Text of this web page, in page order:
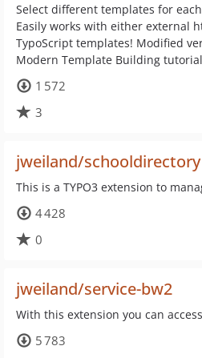
Select different templates for
Easily works with either external
TypoScript templates! Modified
Modern Template Building
1 572
3
jweiland/schooldirectory
This is a TYPO3 extension to
4 428
0
jweiland/service-bw2
With this extension you can
5 783